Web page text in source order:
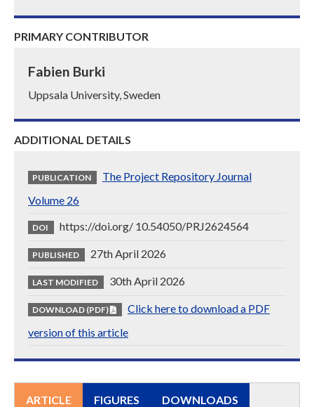
PRIMARY CONTRIBUTOR
Fabien Burki
Uppsala University, Sweden
ADDITIONAL DETAILS
PUBLICATION
The Project Repository Journal
Volume 26
DOI https://doi.org/ 10.54050/PRJ2624564
PUBLISHED 27th April 2026
LAST MODIFIED 30th April 2026
DOWNLOAD (PDF)
Click here to download a PDF
version of this article
ARTICLE FIGURES DOWNLOADS